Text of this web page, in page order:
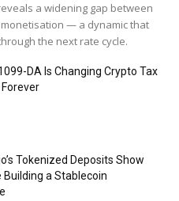
a widening gap between
— a dynamic that
the next rate cycle.
DA Is Changing Crypto Tax
Tokenized Deposits Show
Building a Stablecoin